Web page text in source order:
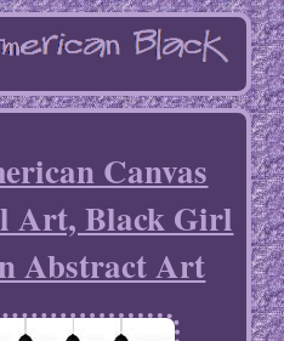
Canvas
Art, Black Girl
Abstract Art